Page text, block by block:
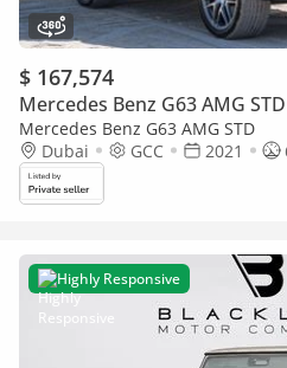
$ 167,574
Mercedes Benz G63 AMG STD
Mercedes Benz G63 AMG STD
Dubai
GCC 2021
Highly Responsive